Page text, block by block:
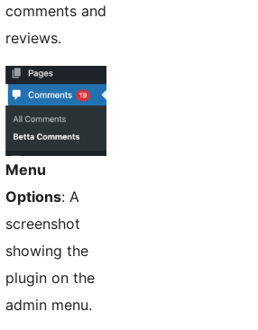
comments and
reviews.
Menu
Options: A
screenshot
showing the
plugin on the
admin menu.